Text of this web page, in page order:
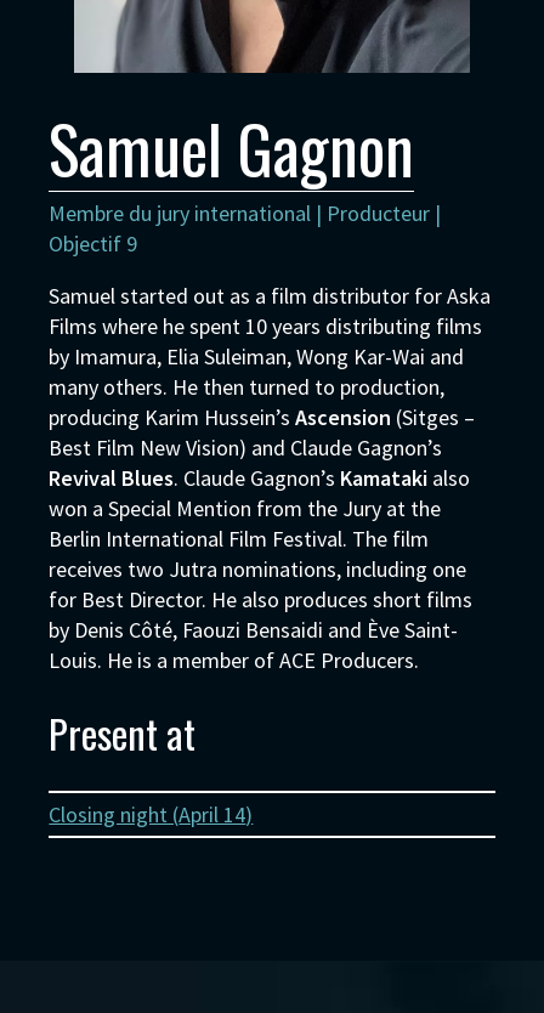
Samuel Gagnon
Membre du jury international | Producteur |
Objectif 9
Samuel started out as a film distributor for Aska
Films where he spent 10 years distributing films
by Imamura, Elia Suleiman, Wong Kar-Wai and
many others. He then turned to production,
producing Karim Hussein’sAscension (Sitges –
Best Film New Vision) and Claude Gagnon’s
Revival Blues. Claude Gagnon’s Kamataki also
won a Special Mention from the Jury at the
Berlin International Film Festival. The film
receives two Jutra nominations, including one
for Best Director. He also produces short films
by Denis Côté, Faouzi Bensaidi and Ève Saint-
Louis. He is a member of ACE Producers.
Present at
Closing night (April 14)